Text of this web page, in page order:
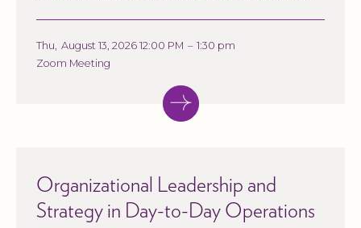
sustainability.
Thu, August 13, 2026 12:00 PM – 1:30 pm
Zoom Meeting
Organizational Leadership and
Strategy in Day-to-Day Operations